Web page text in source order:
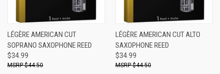
LÉGÈRE AMERICAN CUT
SOPRANO SAXOPHONE REED
$34.99
$44.50
LÉGÈRE AMERICAN CUT ALTO
SAXOPHONE REED
$34.99
$44.50